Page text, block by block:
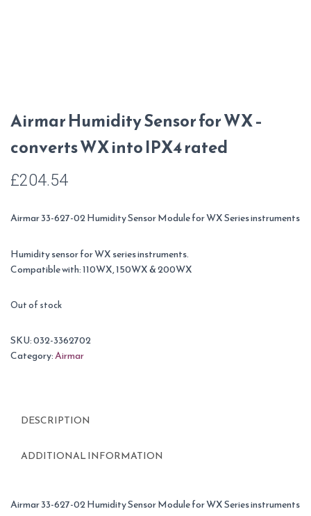
Airmar Humidity Sensor for WX –
converts WX into IPX4 rated
£204.54
Airmar 33-627-02 Humidity Sensor Module for WX Series instruments
Humidity sensor for WX series instruments.
Compatible with: 110WX, 150WX & 200WX
Out of stock
SKU:032-3362702
Category:Airmar
DESCRIPTION
ADDITIONAL INFORMATION
Airmar 33-627-02 Humidity Sensor Module for WX Series instruments